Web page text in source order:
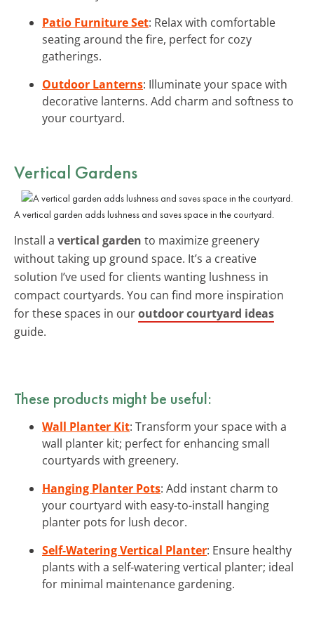
Patio Furniture Set: Relax with comfortable
seating around the fire, perfect for cozy
gatherings.
Outdoor Lanterns: Illuminate your space with
decorative lanterns. Add charm and softness to
your courtyard.
Vertical Gardens
A vertical garden adds lushness and saves space in the courtyard.
Install a vertical garden to maximize greenery
without taking up ground space. It’s a creative
solution I’ve used for clients wanting lushness in
compact courtyards. You can find more inspiration
for these spaces in ouroutdoor courtyard ideas
guide.
These products might be useful:
Wall Planter Kit: Transform your space with a
wall planter kit; perfect for enhancing small
courtyards with greenery.
Hanging Planter Pots: Add instant charm to
your courtyard with easy-to-install hanging
planter pots for lush decor.
Self-Watering Vertical Planter: Ensure healthy
plants with a self-watering vertical planter; ideal
for minimal maintenance gardening.